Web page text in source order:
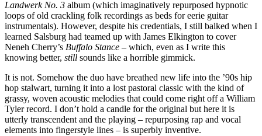
Landwerk No. 3 album (which imaginatively repurposed hypnotic
loops of old crackling folk recordings as beds for eerie guitar
instrumentals). However, despite his credentials, I still balked when I
learned Salsburg had teamed up with James Elkington to cover
Neneh Cherry’s Buffalo Stance – which, even as I write this
knowing better, still sounds like a horrible gimmick.
It is not. Somehow the duo have breathed new life into the ’90s hip
hop stalwart, turning it into a lost pastoral classic with the kind of
grassy, woven acoustic melodies that could come right off a William
Tyler record. I don’t hold a candle for the original but here it is
utterly transcendent and the playing – repurposing rap and vocal
elements into fingerstyle lines – is superbly inventive.